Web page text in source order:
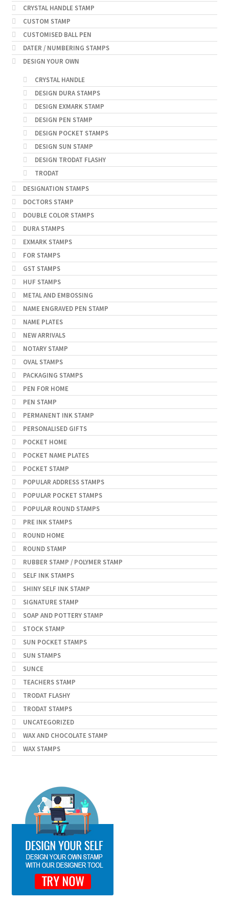
CRYSTAL HANDLE STAMP
CUSTOM STAMP
CUSTOMISED BALL PEN
DATER / NUMBERING STAMPS
DESIGN YOUR OWN
CRYSTAL HANDLE
DESIGN DURA STAMPS
DESIGN EXMARK STAMP
DESIGN PEN STAMP
DESIGN POCKET STAMPS
DESIGN SUN STAMP
DESIGN TRODAT FLASHY
TRODAT
DESIGNATION STAMPS
DOCTORS STAMP
DOUBLE COLOR STAMPS
DURA STAMPS
EXMARK STAMPS
FOR STAMPS
GST STAMPS
HUF STAMPS
METAL AND EMBOSSING
NAME ENGRAVED PEN STAMP
NAME PLATES
NEW ARRIVALS
NOTARY STAMP
OVAL STAMPS
PACKAGING STAMPS
PEN FOR HOME
PEN STAMP
PERMANENT INK STAMP
PERSONALISED GIFTS
POCKET HOME
POCKET NAME PLATES
POCKET STAMP
POPULAR ADDRESS STAMPS
POPULAR POCKET STAMPS
POPULAR ROUND STAMPS
PRE INK STAMPS
ROUND HOME
ROUND STAMP
RUBBER STAMP / POLYMER STAMP
SELF INK STAMPS
SHINY SELF INK STAMP
SIGNATURE STAMP
SOAP AND POTTERY STAMP
STOCK STAMP
SUN POCKET STAMPS
SUN STAMPS
SUNCE
TEACHERS STAMP
TRODAT FLASHY
TRODAT STAMPS
UNCATEGORIZED
WAX AND CHOCOLATE STAMP
WAX STAMPS